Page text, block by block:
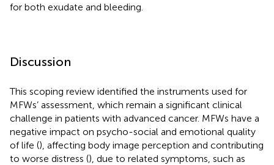
for both exudate and bleeding.
Discussion
This scoping review identified the instruments used for
MFWs’ assessment, which remain a significant clinical
challenge in patients with advanced cancer. MFWs have a
negative impact on psycho-social and emotional quality
of life (), affecting body image perception and contributing
to worse distress (), due to related symptoms, such as